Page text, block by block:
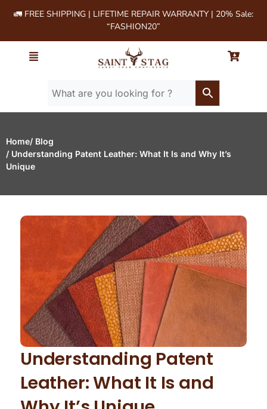
🚛 FREE SHIPPING | LIFETIME REPAIR WARRANTY | 20% Sale:
“FASHION20”
Home/ Blog
/ Understanding Patent Leather: What It Is and Why It’s
Unique
Understanding Patent
Leather: What It Is and